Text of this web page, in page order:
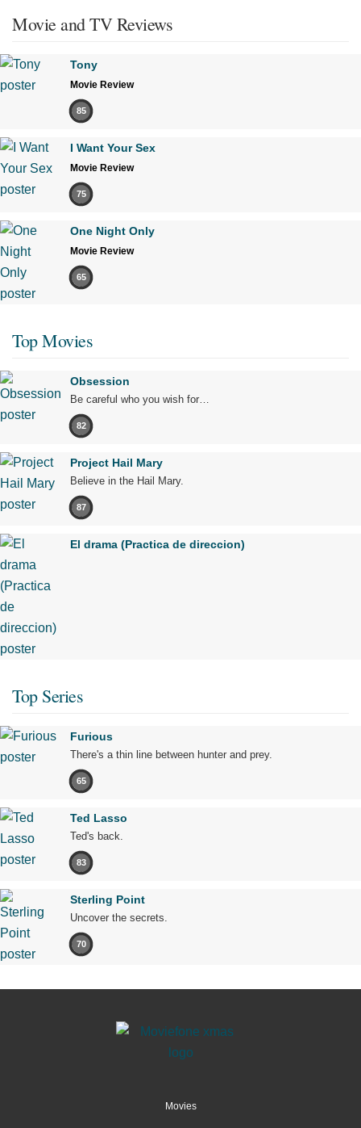
Movie and TV Reviews
Tony
Movie Review
85
I Want Your Sex
Movie Review
75
One Night Only
Movie Review
65
Top Movies
Obsession
Be careful who you wish for…
82
Project Hail Mary
Believe in the Hail Mary.
87
El drama (Practica de direccion)
Top Series
Furious
There's a thin line between hunter and prey.
65
Ted Lasso
Ted's back.
83
Sterling Point
Uncover the secrets.
70
Movies